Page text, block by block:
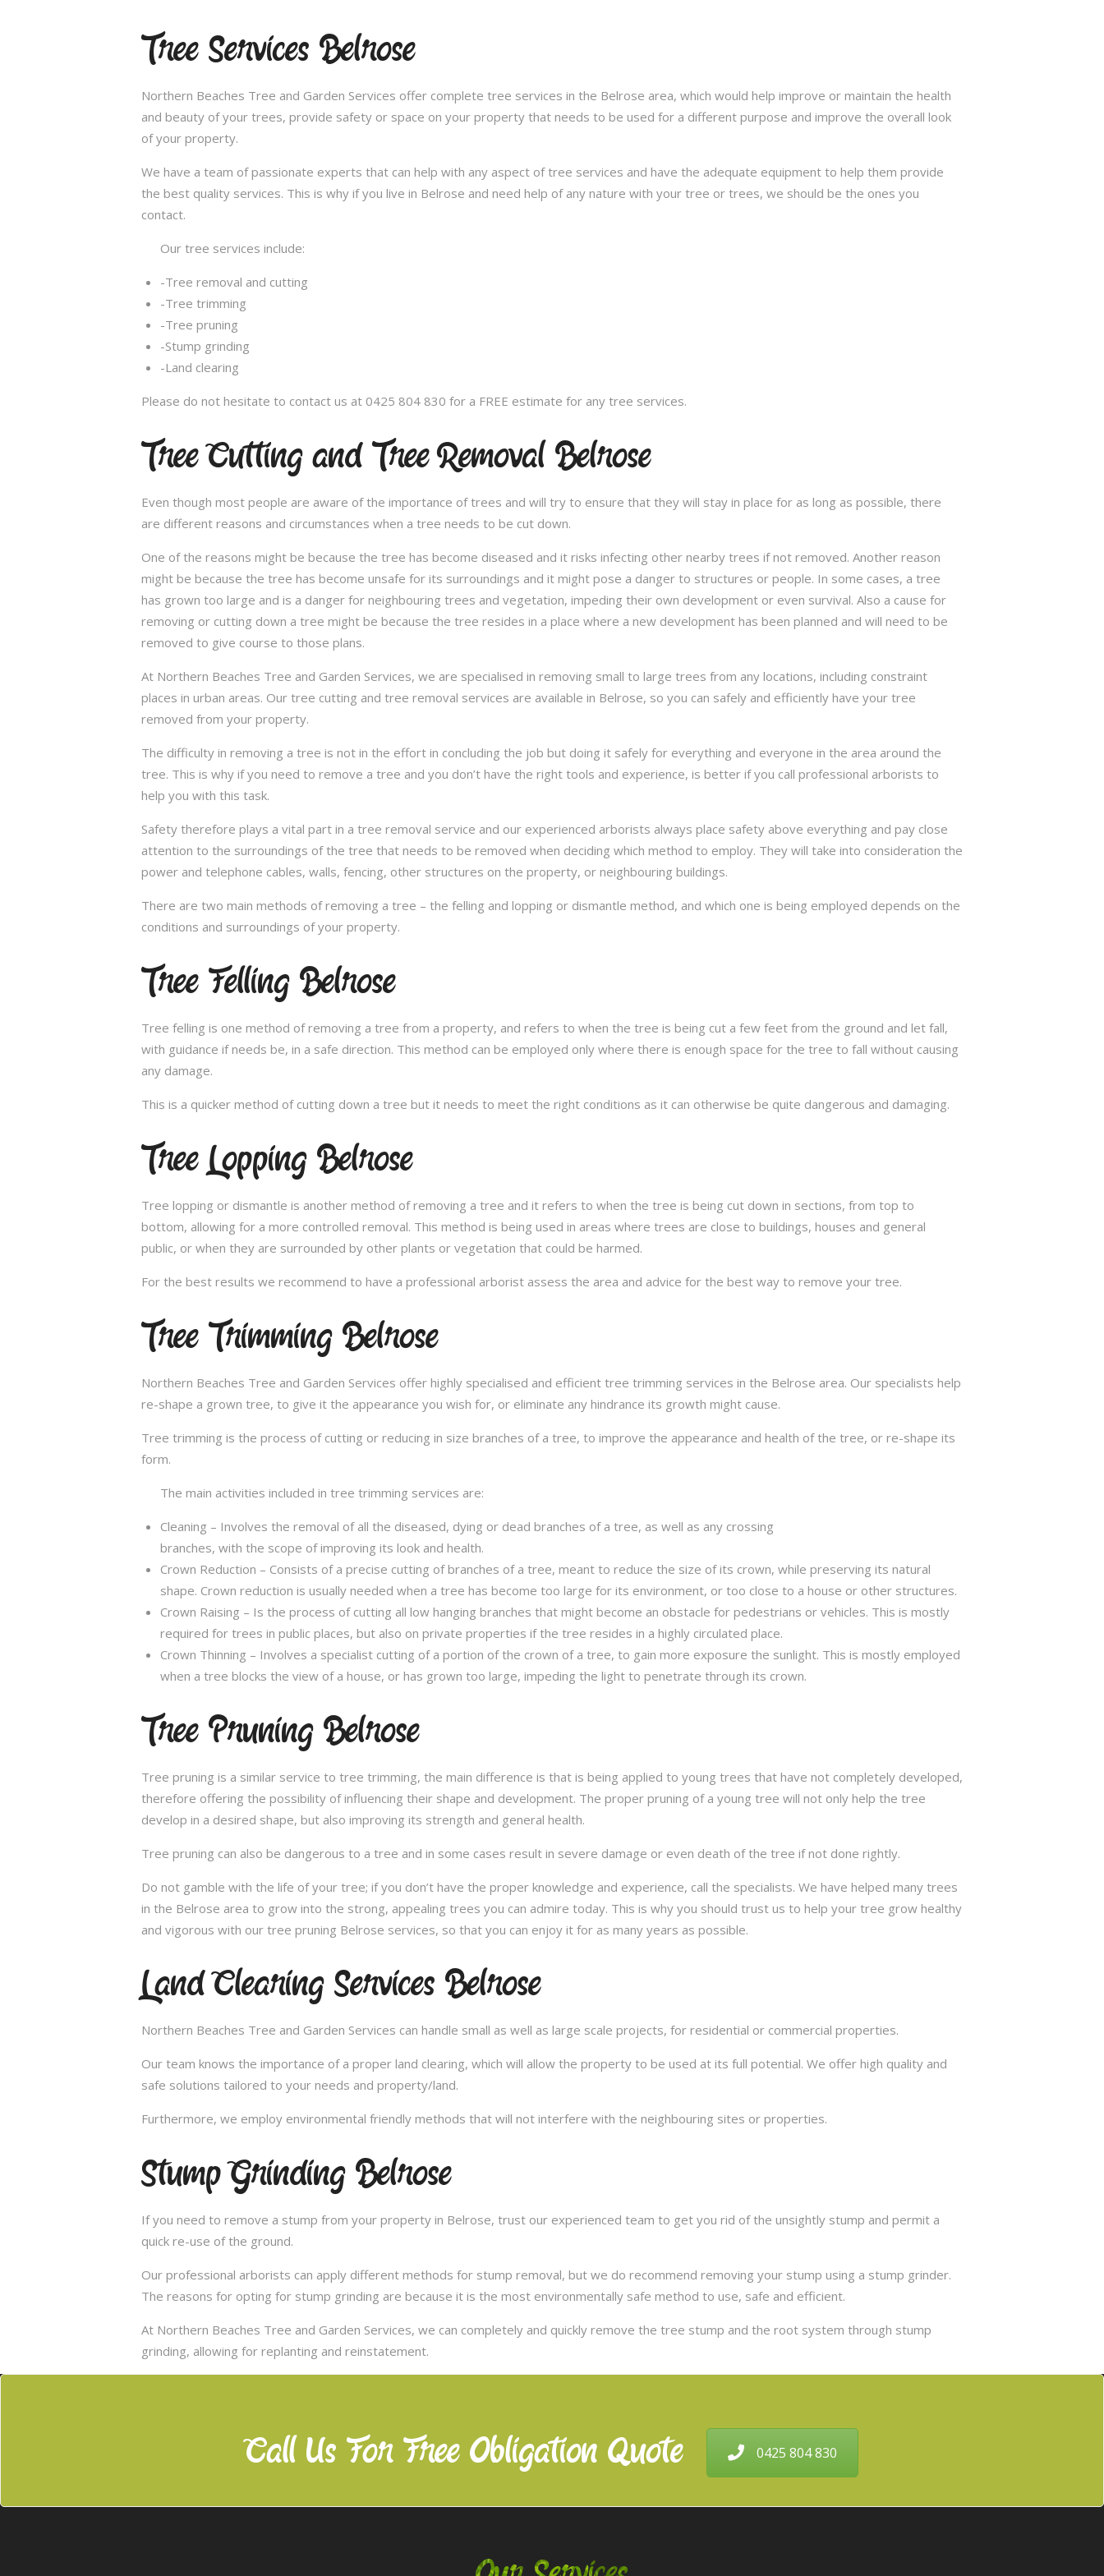
Tree Services Belrose
Northern Beaches Tree and Garden Services offer complete tree services in the Belrose area, which would help improve or maintain the health
and beauty of your trees, provide safety or space on your property that needs to be used for a different purpose and improve the overall look
of your property.
We have a team of passionate experts that can help with any aspect of tree services and have the adequate equipment to help them provide
the best quality services. This is why if you live in Belrose and need help of any nature with your tree or trees, we should be the ones you
contact.
Our tree services include:
-Tree removal and cutting
-Tree trimming
-Tree pruning
-Stump grinding
-Land clearing
Please do not hesitate to contact us at 0425 804 830 for a FREE estimate for any tree services.
Tree Cutting and Tree Removal Belrose
Even though most people are aware of the importance of trees and will try to ensure that they will stay in place for as long as possible, there
are different reasons and circumstances when a tree needs to be cut down.
One of the reasons might be because the tree has become diseased and it risks infecting other nearby trees if not removed. Another reason
might be because the tree has become unsafe for its surroundings and it might pose a danger to structures or people. In some cases, a tree
has grown too large and is a danger for neighbouring trees and vegetation, impeding their own development or even survival. Also a cause for
removing or cutting down a tree might be because the tree resides in a place where a new development has been planned and will need to be
removed to give course to those plans.
At Northern Beaches Tree and Garden Services, we are specialised in removing small to large trees from any locations, including constraint
places in urban areas. Our tree cutting and tree removal services are available in Belrose, so you can safely and efficiently have your tree
removed from your property.
The difficulty in removing a tree is not in the effort in concluding the job but doing it safely for everything and everyone in the area around the
tree. This is why if you need to remove a tree and you don’t have the right tools and experience, is better if you call professional arborists to
help you with this task.
Safety therefore plays a vital part in a tree removal service and our experienced arborists always place safety above everything and pay close
attention to the surroundings of the tree that needs to be removed when deciding which method to employ. They will take into consideration the
power and telephone cables, walls, fencing, other structures on the property, or neighbouring buildings.
There are two main methods of removing a tree – the felling and lopping or dismantle method, and which one is being employed depends on the
conditions and surroundings of your property.
Tree Felling Belrose
Tree felling is one method of removing a tree from a property, and refers to when the tree is being cut a few feet from the ground and let fall,
with guidance if needs be, in a safe direction. This method can be employed only where there is enough space for the tree to fall without causing
any damage.
This is a quicker method of cutting down a tree but it needs to meet the right conditions as it can otherwise be quite dangerous and damaging.
Tree Lopping Belrose
Tree lopping or dismantle is another method of removing a tree and it refers to when the tree is being cut down in sections, from top to
bottom, allowing for a more controlled removal. This method is being used in areas where trees are close to buildings, houses and general
public, or when they are surrounded by other plants or vegetation that could be harmed.
For the best results we recommend to have a professional arborist assess the area and advice for the best way to remove your tree.
Tree Trimming Belrose
Northern Beaches Tree and Garden Services offer highly specialised and efficient tree trimming services in the Belrose area. Our specialists help
re-shape a grown tree, to give it the appearance you wish for, or eliminate any hindrance its growth might cause.
Tree trimming is the process of cutting or reducing in size branches of a tree, to improve the appearance and health of the tree, or re-shape its
form.
The main activities included in tree trimming services are:
Cleaning – Involves the removal of all the diseased, dying or dead branches of a tree, as well as any crossing
branches, with the scope of improving its look and health.
Crown Reduction – Consists of a precise cutting of branches of a tree, meant to reduce the size of its crown, while preserving its natural
shape. Crown reduction is usually needed when a tree has become too large for its environment, or too close to a house or other structures.
Crown Raising – Is the process of cutting all low hanging branches that might become an obstacle for pedestrians or vehicles. This is mostly
required for trees in public places, but also on private properties if the tree resides in a highly circulated place.
Crown Thinning – Involves a specialist cutting of a portion of the crown of a tree, to gain more exposure the sunlight. This is mostly employed
when a tree blocks the view of a house, or has grown too large, impeding the light to penetrate through its crown.
Tree Pruning Belrose
Tree pruning is a similar service to tree trimming, the main difference is that is being applied to young trees that have not completely developed,
therefore offering the possibility of influencing their shape and development. The proper pruning of a young tree will not only help the tree
develop in a desired shape, but also improving its strength and general health.
Tree pruning can also be dangerous to a tree and in some cases result in severe damage or even death of the tree if not done rightly.
Do not gamble with the life of your tree; if you don’t have the proper knowledge and experience, call the specialists. We have helped many trees
in the Belrose area to grow into the strong, appealing trees you can admire today. This is why you should trust us to help your tree grow healthy
and vigorous with our tree pruning Belrose services, so that you can enjoy it for as many years as possible.
Land Clearing Services Belrose
Northern Beaches Tree and Garden Services can handle small as well as large scale projects, for residential or commercial properties.
Our team knows the importance of a proper land clearing, which will allow the property to be used at its full potential. We offer high quality and
safe solutions tailored to your needs and property/land.
Furthermore, we employ environmental friendly methods that will not interfere with the neighbouring sites or properties.
Stump Grinding Belrose
If you need to remove a stump from your property in Belrose, trust our experienced team to get you rid of the unsightly stump and permit a
quick re-use of the ground.
Our professional arborists can apply different methods for stump removal, but we do recommend removing your stump using a stump grinder.
The reasons for opting for stump grinding are because it is the most environmentally safe method to use, safe and efficient.
At Northern Beaches Tree and Garden Services, we can completely and quickly remove the tree stump and the root system through stump
grinding, allowing for replanting and reinstatement.
Call Us For Free Obligation Quote 0425 804 830